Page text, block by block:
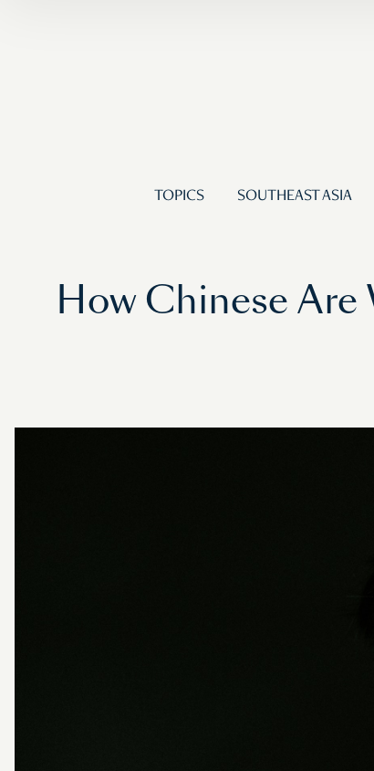
TOPICS SOUTHEAST ASIA
How Chinese Are